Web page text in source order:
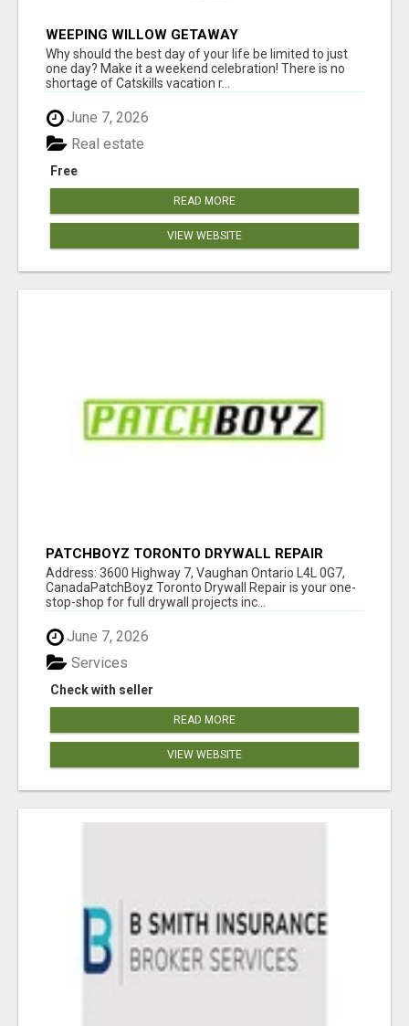
WEEPING WILLOW GETAWAY
Why should the best day of your life be limited to just
one day? Make it a weekend celebration! There is no
shortage of Catskills vacation r...
June 7, 2026
Free
Real estate
READ MORE
VIEW WEBSITE
PATCHBOYZ TORONTO DRYWALL REPAIR
Address: 3600 Highway 7, Vaughan Ontario L4L 0G7,
CanadaPatchBoyz Toronto Drywall Repair is your one-
stop-shop for full drywall projects inc...
June 7, 2026
Check with seller
Services
READ MORE
VIEW WEBSITE